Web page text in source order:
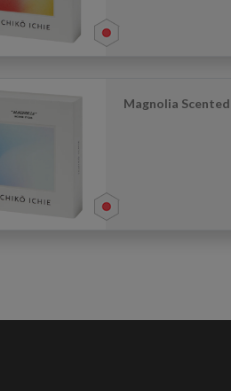
Magnolia